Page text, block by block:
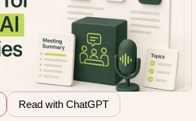
Read with ChatGPT